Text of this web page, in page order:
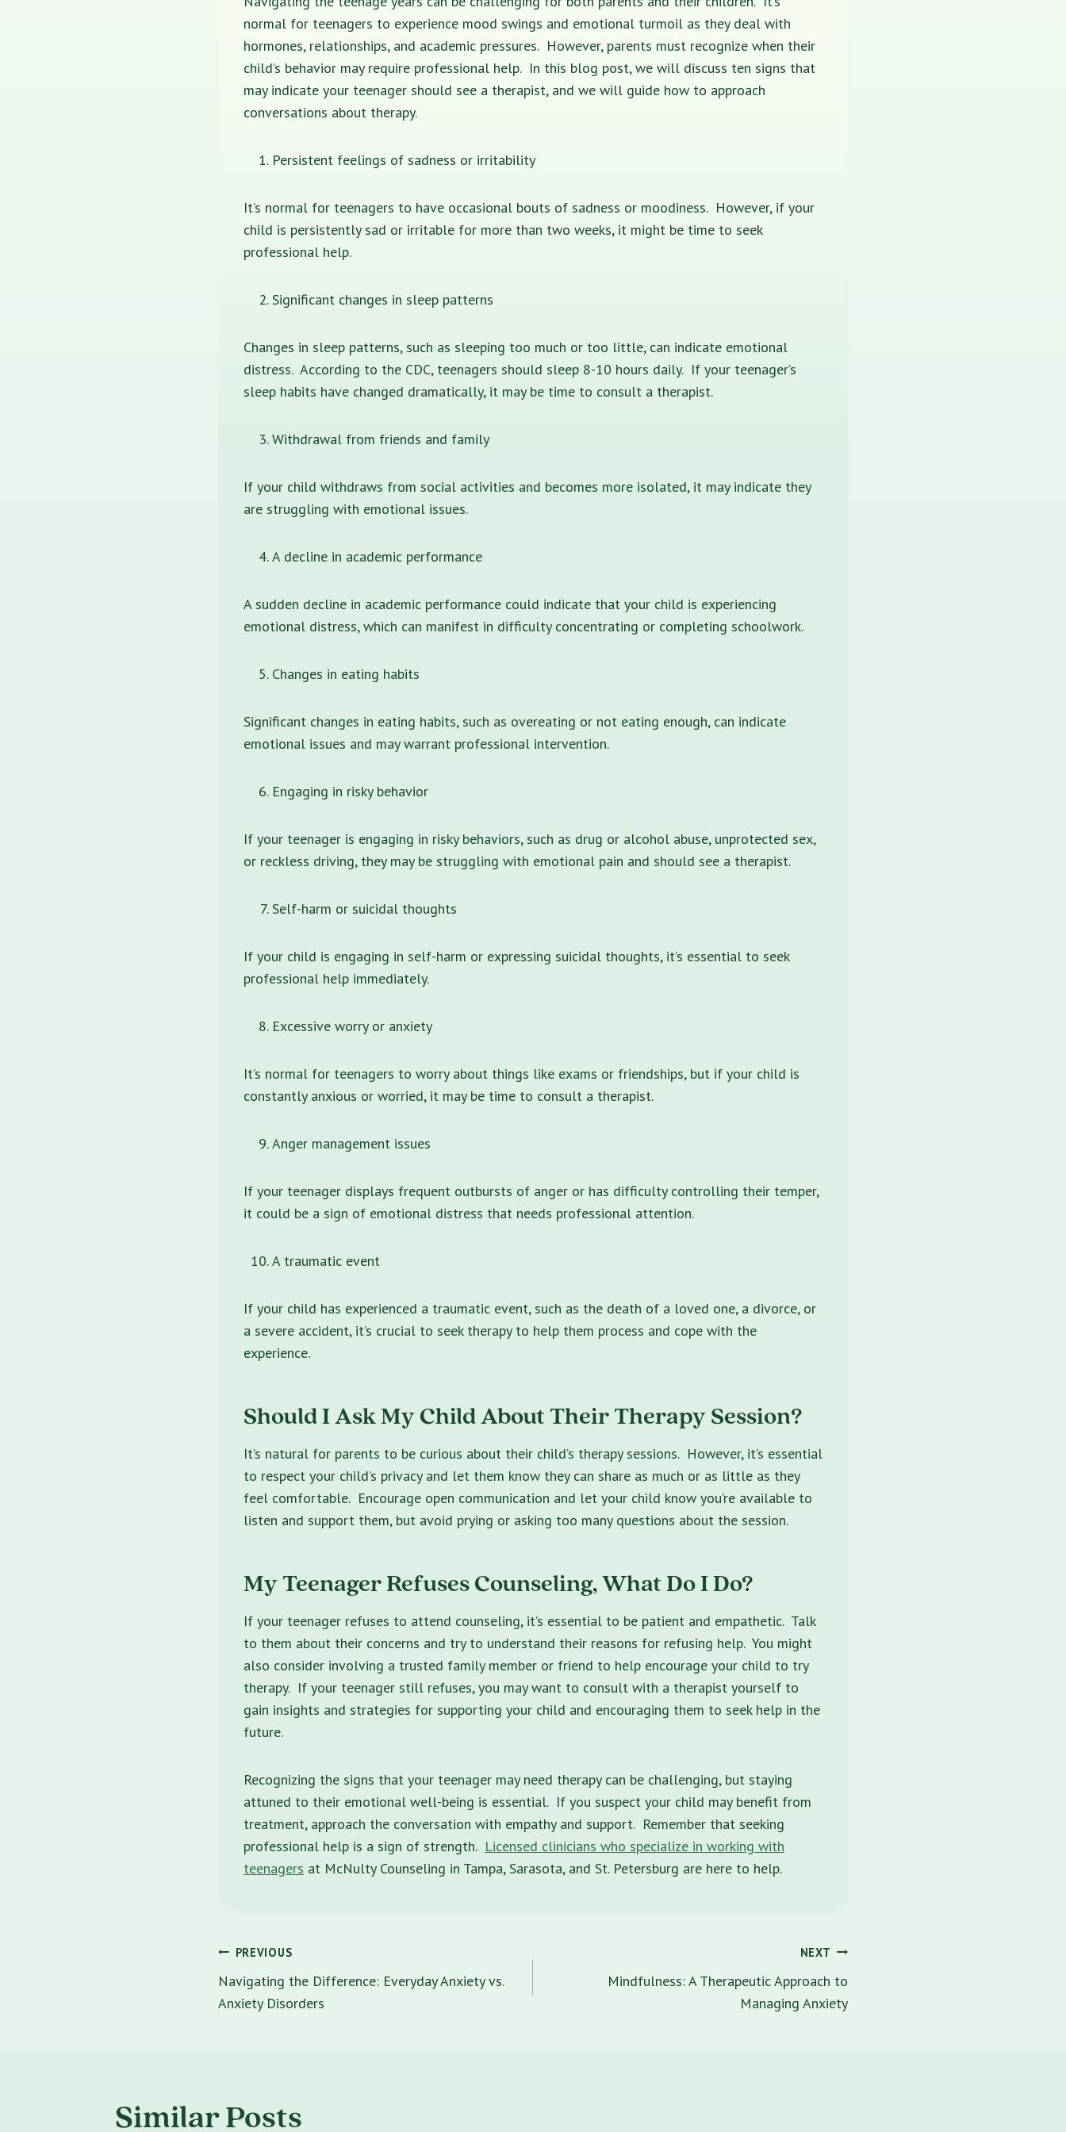
normal for teenagers to experience mood swings and emotional turmoil as they deal with
hormones, relationships, and academic pressures. However, parents must recognize when their
child’s behavior may require professional help. In this blog post, we will discuss ten signs that
may indicate your teenager should see a therapist, and we will guide how to approach
conversations about therapy.
Persistent feelings of sadness or irritability
It’s normal for teenagers to have occasional bouts of sadness or moodiness. However, if your
child is persistently sad or irritable for more than two weeks, it might be time to seek
professional help.
Significant changes in sleep patterns
Changes in sleep patterns, such as sleeping too much or too little, can indicate emotional
distress. According to the CDC, teenagers should sleep 8-10 hours daily. If your teenager’s
sleep habits have changed dramatically, it may be time to consult a therapist.
Withdrawal from friends and family
If your child withdraws from social activities and becomes more isolated, it may indicate they
are struggling with emotional issues.
A decline in academic performance
A sudden decline in academic performance could indicate that your child is experiencing
emotional distress, which can manifest in difficulty concentrating or completing schoolwork.
Changes in eating habits
Significant changes in eating habits, such as overeating or not eating enough, can indicate
emotional issues and may warrant professional intervention.
Engaging in risky behavior
If your teenager is engaging in risky behaviors, such as drug or alcohol abuse, unprotected sex,
or reckless driving, they may be struggling with emotional pain and should see a therapist.
Self-harm or suicidal thoughts
If your child is engaging in self-harm or expressing suicidal thoughts, it’s essential to seek
professional help immediately.
Excessive worry or anxiety
It’s normal for teenagers to worry about things like exams or friendships, but if your child is
constantly anxious or worried, it may be time to consult a therapist.
Anger management issues
If your teenager displays frequent outbursts of anger or has difficulty controlling their temper,
it could be a sign of emotional distress that needs professional attention.
A traumatic event
If your child has experienced a traumatic event, such as the death of a loved one, a divorce, or
a severe accident, it’s crucial to seek therapy to help them process and cope with the
experience.
Should I Ask My Child About Their Therapy Session?
It’s natural for parents to be curious about their child’s therapy sessions. However, it’s essential
to respect your child’s privacy and let them know they can share as much or as little as they
feel comfortable. Encourage open communication and let your child know you’re available to
listen and support them, but avoid prying or asking too many questions about the session.
My Teenager Refuses Counseling, What Do I Do?
If your teenager refuses to attend counseling, it’s essential to be patient and empathetic. Talk
to them about their concerns and try to understand their reasons for refusing help. You might
also consider involving a trusted family member or friend to help encourage your child to try
therapy. If your teenager still refuses, you may want to consult with a therapist yourself to
gain insights and strategies for supporting your child and encouraging them to seek help in the
future.
Recognizing the signs that your teenager may need therapy can be challenging, but staying
attuned to their emotional well-being is essential. If you suspect your child may benefit from
treatment, approach the conversation with empathy and support. Remember that seeking
professional help is a sign of strength. Licensed clinicians who specialize in working with
teenagers at McNulty Counseling in Tampa, Sarasota, and St. Petersburg are here to help.
Post
navigation
PREVIOUS
Navigating the Difference: Everyday Anxiety vs.
Anxiety Disorders
NEXT
Mindfulness: A Therapeutic Approach to
Managing Anxiety
Similar Posts